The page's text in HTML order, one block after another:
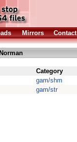
Mirrors Contact
Category
gam/shm
gam/str